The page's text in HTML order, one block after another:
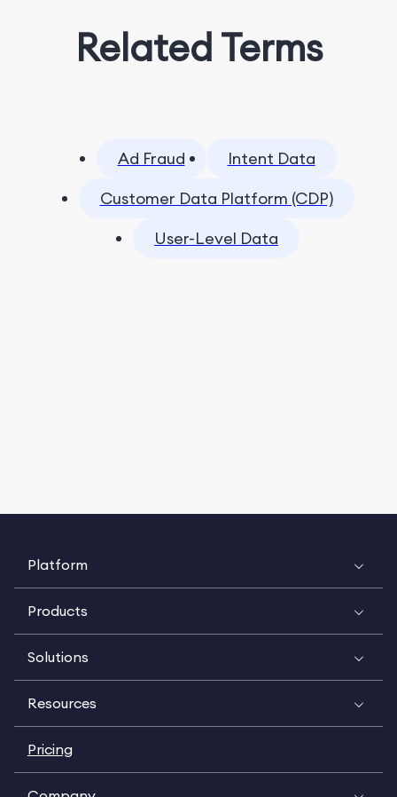
Related Terms
Ad Fraud
Intent Data
Customer Data Platform (CDP)
User-Level Data
Platform
Products
Solutions
Resources
Pricing